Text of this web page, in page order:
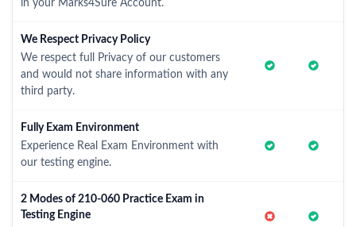
in your Marks4Sure Account.
We Respect Privacy Policy
We respect full Privacy of our customers
and would not share information with any
third party.
Fully Exam Environment
Experience Real Exam Environment with
our testing engine.
2 Modes of 210-060 Practice Exam in
Testing Engine